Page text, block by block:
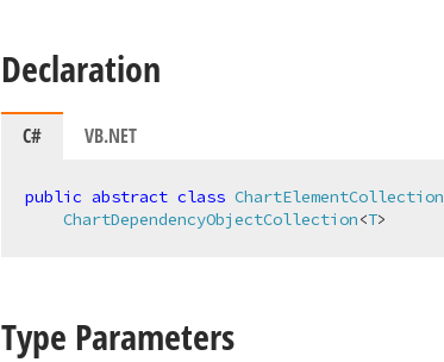
Declaration
C# VB.NET
public abstract class ChartElementCollection
ChartDependencyObjectCollection<T>
Type Parameters